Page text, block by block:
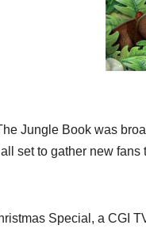
Jungle Book was
set to gather new
Special, a CGI